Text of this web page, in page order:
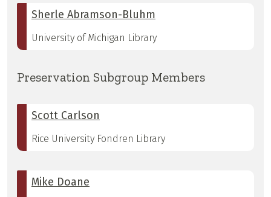
Sherle Abramson-Bluhm
University of Michigan Library
Preservation Subgroup Members
Scott Carlson
Rice University Fondren Library
Mike Doane